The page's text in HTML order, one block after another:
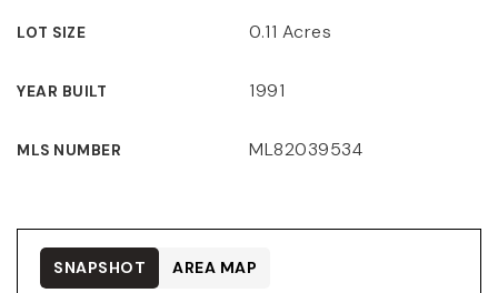
LOT SIZE 0.11 Acres
YEAR BUILT 1991
MLS NUMBER ML82039534
SNAPSHOT AREA MAP